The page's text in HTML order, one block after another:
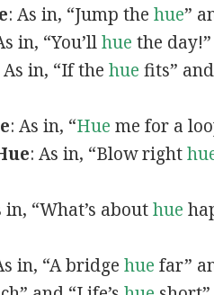
: As in, “Jump thehue”
in, “You’llhue the day!”
As in, “If thehue fits”
: As in, “Hue me for a
: As in, “Blow right
in, “What’s abouthue
in, “A bridgehue far”